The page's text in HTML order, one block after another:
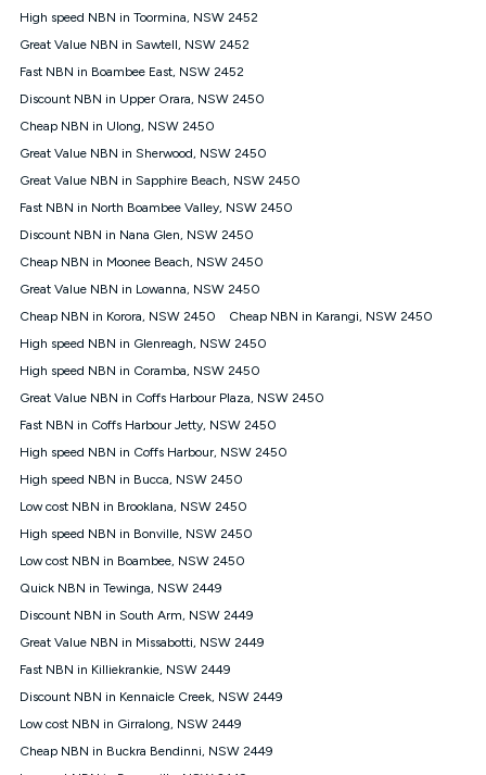
12/1, 25/5, 50/20, 100/20, 500/50, 750/50, 1000/100); is a
month-to-month offer (not a long term contract); has no exit
fees; is not a contingent price that is only accessible if you also
advertised market offer available at the same time and not a
targeted promotion. You must stay connected to Kogan
under Kogan Internet's nbn® Price Pledge. If you qualify for
and validly claim the Kogan Internet nbn® Price Pledge, you
will be issued with a Kogan.com voucher for the value of
price you paid and the monthly price of the valid offer you
submitted. The Kogan Internet voucher will be valid for 3
only claim the Kogan Internet nbn® Price Pledge a maximum of
once. Kogan Internet reserves the right to amend or withdraw
the offer at any time but this withdrawal will not apply to
withdrawal of the offer or for two weeks after the withdrawal of
the offer.
Speeds
nbn® 25/50/100/500/750/1000: This speed is an off-peak
measure only for more information on speed tiers and to
Guide for more information.
~Kogan nbn® Speed: The performance and speed of your
service depends on a number of factors such as: plan choice,
location, the number of devices connected to your network,
modem type and positioning, Wi-Fi performance, in-building
wiring, content accessed, the nbn® technology used to deliver
your service, our network and internet traffic demand. You will
connection speed available on your plan. Typical Evening
Speed: This is the typical evening period speed that the
average consumer can expect to receive between 7pm and
experience lower speeds during this period and at other times.
High speed NBN in Toormina, NSW 2452
Great Value NBN in Sawtell, NSW 2452
Fast NBN in Boambee East, NSW 2452
Discount NBN in Upper Orara, NSW 2450
Cheap NBN in Ulong, NSW 2450
Great Value NBN in Sherwood, NSW 2450
Great Value NBN in Sapphire Beach, NSW 2450
Fast NBN in North Boambee Valley, NSW 2450
Discount NBN in Nana Glen, NSW 2450
Cheap NBN in Moonee Beach, NSW 2450
Great Value NBN in Lowanna, NSW 2450
Cheap NBN in Korora, NSW 2450
Cheap NBN in Karangi, NSW 2450
High speed NBN in Glenreagh, NSW 2450
High speed NBN in Coramba, NSW 2450
Great Value NBN in Coffs Harbour Plaza, NSW 2450
Fast NBN in Coffs Harbour Jetty, NSW 2450
High speed NBN in Coffs Harbour, NSW 2450
High speed NBN in Bucca, NSW 2450
Low cost NBN in Brooklana, NSW 2450
High speed NBN in Bonville, NSW 2450
Low cost NBN in Boambee, NSW 2450
Quick NBN in Tewinga, NSW 2449
Discount NBN in South Arm, NSW 2449
Great Value NBN in Missabotti, NSW 2449
Fast NBN in Killiekrankie, NSW 2449
Discount NBN in Kennaicle Creek, NSW 2449
Low cost NBN in Girralong, NSW 2449
Cheap NBN in Buckra Bendinni, NSW 2449